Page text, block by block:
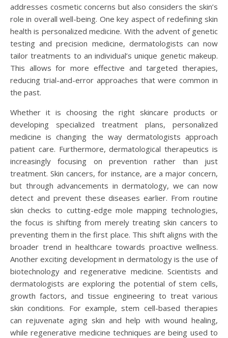
addresses cosmetic concerns but also considers the skin’s
role in overall well-being. One key aspect of redefining skin
health is personalized medicine. With the advent of genetic
testing and precision medicine, dermatologists can now
tailor treatments to an individual’s unique genetic makeup.
This allows for more effective and targeted therapies,
reducing trial-and-error approaches that were common in
the past.
Whether it is choosing the right skincare products or
developing specialized treatment plans, personalized
medicine is changing the way dermatologists approach
patient care. Furthermore, dermatological therapeutics is
increasingly focusing on prevention rather than just
treatment. Skin cancers, for instance, are a major concern,
but through advancements in dermatology, we can now
detect and prevent these diseases earlier. From routine
skin checks to cutting-edge mole mapping technologies,
the focus is shifting from merely treating skin cancers to
preventing them in the first place. This shift aligns with the
broader trend in healthcare towards proactive wellness.
Another exciting development in dermatology is the use of
biotechnology and regenerative medicine. Scientists and
dermatologists are exploring the potential of stem cells,
growth factors, and tissue engineering to treat various
skin conditions. For example, stem cell-based therapies
can rejuvenate aging skin and help with wound healing,
while regenerative medicine techniques are being used to